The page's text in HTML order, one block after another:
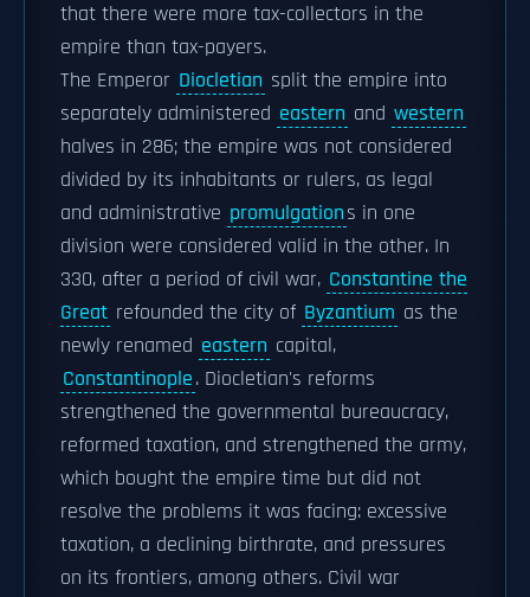
that there were more tax-collectors in the
empire than tax-payers.
The Emperor Diocletian split the empire into
separately administered eastern and western
halves in 286; the empire was not considered
divided by its inhabitants or rulers, as legal
and administrative promulgations in one
division were considered valid in the other. In
330, after a period of civil war, Constantine the
Great refounded the city of Byzantium as the
newly renamed eastern capital,
Constantinople. Diocletian's reforms
strengthened the governmental bureaucracy,
reformed taxation, and strengthened the army,
which bought the empire time but did not
resolve the problems it was facing: excessive
taxation, a declining birthrate, and pressures
on its frontiers, among others. Civil war